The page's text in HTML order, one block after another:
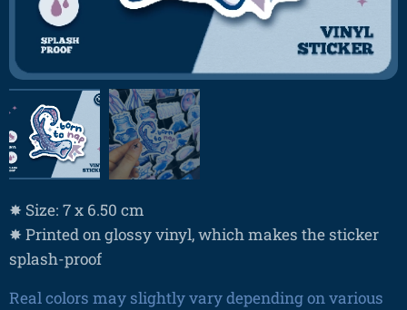
✸ Size: 7 x 6.50 cm
✸ Printed on glossy vinyl, which makes the sticker
splash-proof
Real colors may slightly vary depending on various